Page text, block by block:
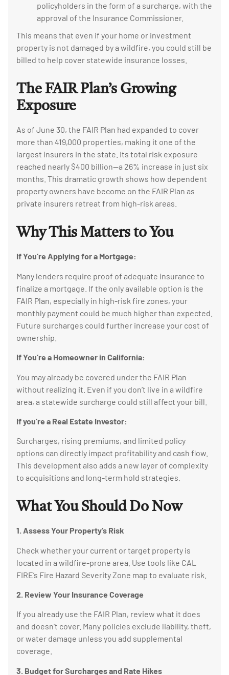
policyholders in the form of a surcharge, with the
approval of the Insurance Commissioner.
This means that even if your home or investment
property is not damaged by a wildfire, you could still be
billed to help cover statewide insurance losses.
The FAIR Plan’s Growing
Exposure
As of June 30, the FAIR Plan had expanded to cover
more than 419,000 properties, making it one of the
largest insurers in the state. Its total risk exposure
reached nearly $400 billion—a 26% increase in just six
months. This dramatic growth shows how dependent
property owners have become on the FAIR Plan as
private insurers retreat from high-risk areas.
Why This Matters to You
If You’re Applying for a Mortgage:
Many lenders require proof of adequate insurance to
finalize a mortgage. If the only available option is the
FAIR Plan, especially in high-risk fire zones, your
monthly payment could be much higher than expected.
Future surcharges could further increase your cost of
ownership.
If You’re a Homeowner in California:
You may already be covered under the FAIR Plan
without realizing it. Even if you don’t live in a wildfire
area, a statewide surcharge could still affect your bill.
If you’re a Real Estate Investor:
Surcharges, rising premiums, and limited policy
options can directly impact profitability and cash flow.
This development also adds a new layer of complexity
to acquisitions and long-term hold strategies.
What You Should Do Now
1. Assess Your Property’s Risk
Check whether your current or target property is
located in a wildfire-prone area. Use tools like CAL
FIRE’s Fire Hazard Severity Zone map to evaluate risk.
2. Review Your Insurance Coverage
If you already use the FAIR Plan, review what it does
and doesn’t cover. Many policies exclude liability, theft,
or water damage unless you add supplemental
coverage.
3. Budget for Surcharges and Rate Hikes